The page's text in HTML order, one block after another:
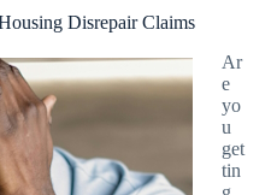
Disrepair Claims
Ar
e
yo
u
get
tin